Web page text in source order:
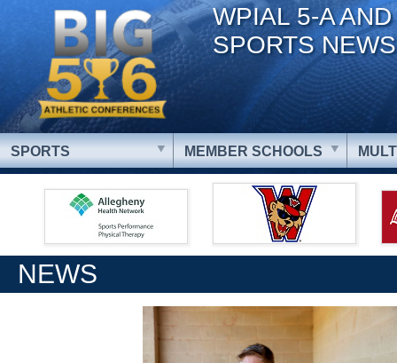
WPIAL 5-A
SPORTS NEWS
SPORTS MEMBER SCHOOLS
NEWS